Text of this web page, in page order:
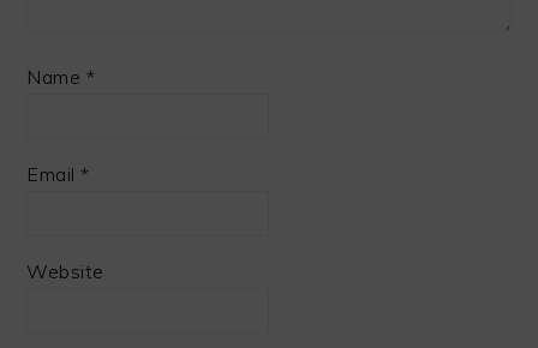
Name *
Email*
Website